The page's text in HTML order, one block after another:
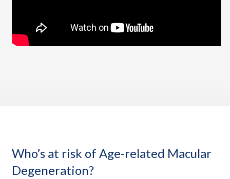
Who’s at risk of Age-related Macular
Degeneration?